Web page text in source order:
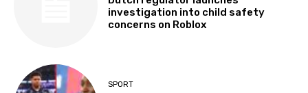
investigation into child safety
concerns on Roblox
SPORT